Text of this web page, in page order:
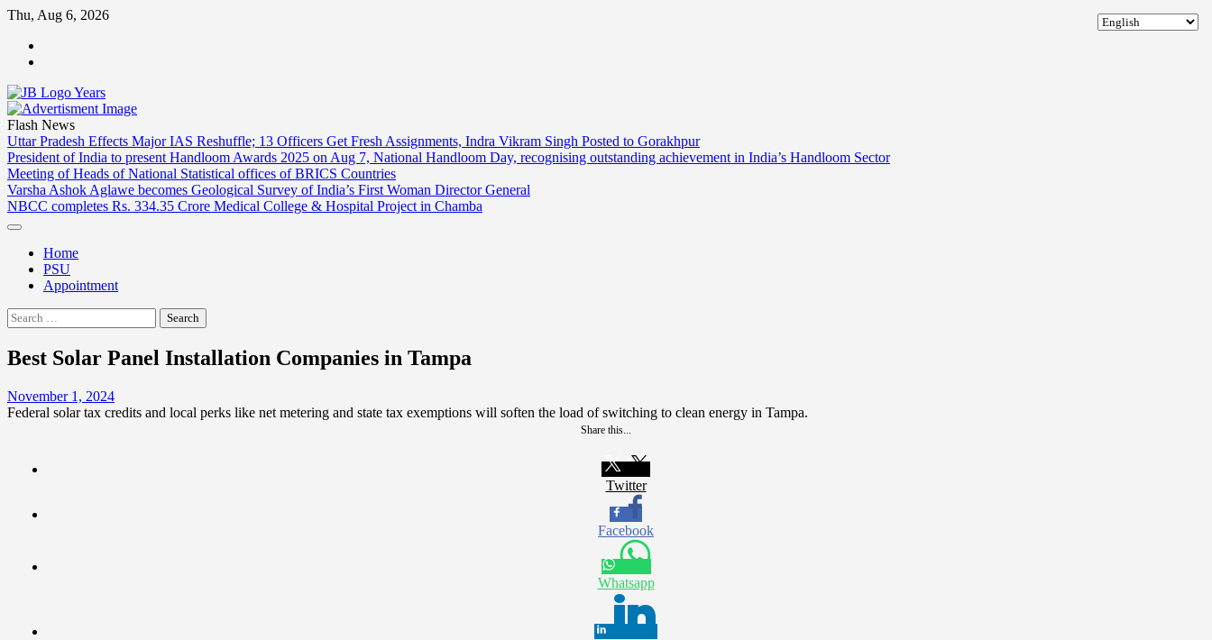
Skip
content
Thu, Aug 6, 2026
Flash News
Uttar Pradesh Effects Major IAS Reshuffle; 13 Officers Get Fresh Assignments, Indra Vikram Singh Posted to Gorakhpur
President of India to present Handloom Awards 2025 on Aug 7, National Handloom Day, recognising outstanding achievement in India’s Handloom Sector
Meeting of Heads of National Statistical offices of BRICS Countries
Varsha Ashok Aglawe becomes Geological Survey of India’s First Woman Director General
NBCC completes Rs. 334.35 Crore Medical College & Hospital Project in Chamba
Home
PSU
Appointment
Search
for:
Best Solar Panel Installation Companies in Tampa
November 1, 2024
Federal solar tax credits and local perks like net metering and state tax exemptions will soften the load of switching to clean energy in Tampa.
Share this...
Twitter
Facebook
Whatsapp